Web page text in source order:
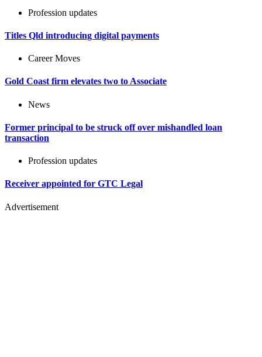
Profession updates
Titles Qld introducing digital payments
Career Moves
Gold Coast firm elevates two to Associate
News
Former principal to be struck off over mishandled loan
transaction
Profession updates
Receiver appointed for GTC Legal
Advertisement